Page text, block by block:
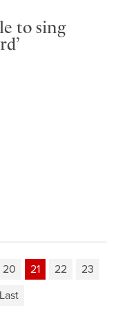
to sing
20 21 22
23
Last